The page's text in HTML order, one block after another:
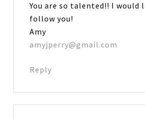
You are so talented!! I would
follow you!
Amy
amyjperry@gmail.com
Reply